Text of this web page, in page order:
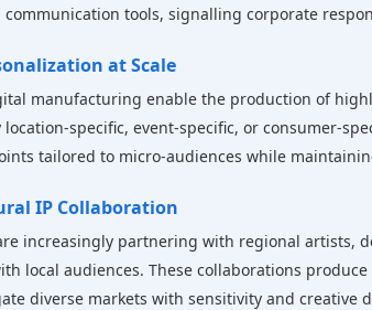
tools, signalling corporate
at Scale
manufacturing enable the production of
location-specific, event-specific, or consumer-
tailored to micro-audiences while
IP Collaboration
increasingly partnering with regional artists,
local audiences. These collaborations
diverse markets with sensitivity and creative